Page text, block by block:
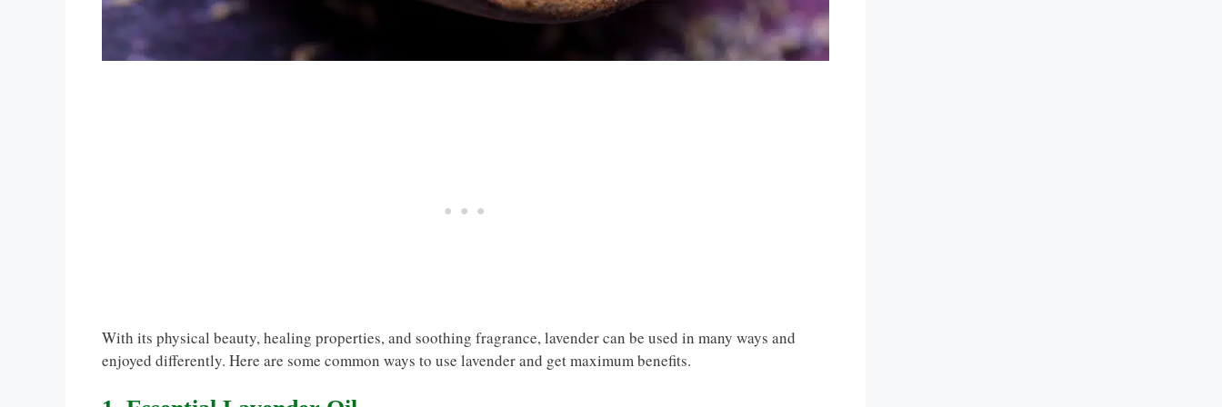
With its physical beauty, healing properties, and soothing fragrance, lavender can be used in many ways and
enjoyed differently. Here are some common ways to use lavender and get maximum benefits.